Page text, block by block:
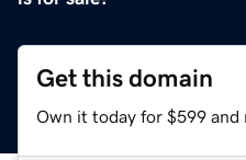
Get this domain
Own it today for $599 and